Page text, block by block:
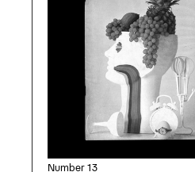
Number 13